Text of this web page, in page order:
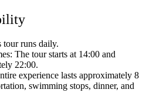
runs daily.
The tour starts at 14:00 and
22:00.
experience lasts approximately 8
swimming stops, dinner, and